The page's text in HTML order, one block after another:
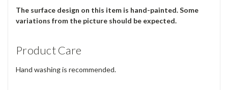
The surface design on this item is hand-painted. Some
variations from the picture should be expected.
Product Care
Hand washing is recommended.